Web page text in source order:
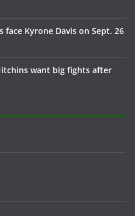
face Kyrone Davis on Sept. 26
want big fights after